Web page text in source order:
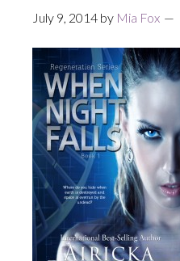
July 9, 2014 by Mia Fox